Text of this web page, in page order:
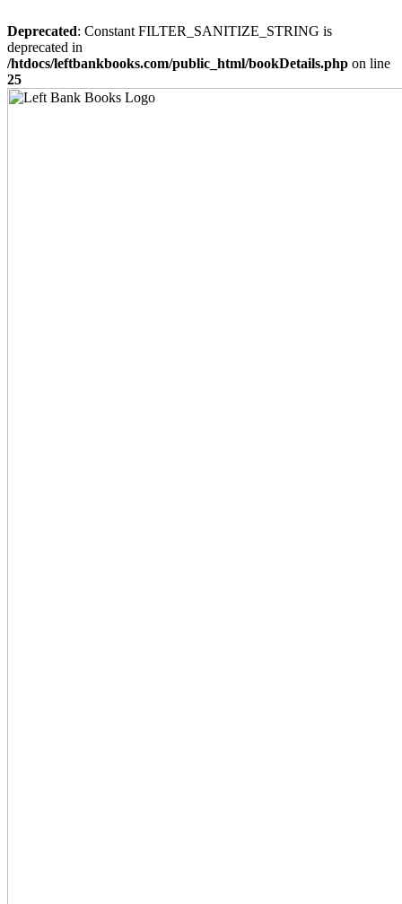
Deprecated: Constant FILTER_SANITIZE_STRING is
deprecated in
/htdocs/leftbankbooks.com/public_html/bookDetails.php on line
25